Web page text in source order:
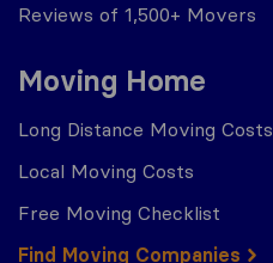
Reviews of 1,500+ Movers
Moving Home
Long Distance Moving Costs
Local Moving Costs
Free Moving Checklist
Find Moving Companies